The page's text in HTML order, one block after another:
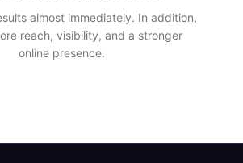
reach. Social media platforms show
faster when engagement is
almost immediately. In addition,
reach, visibility, and a stronger
online presence.